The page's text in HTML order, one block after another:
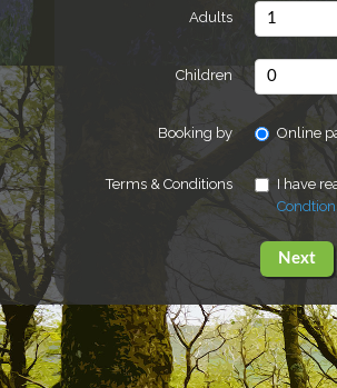
Adults
Children
Booking by Online
Terms & Conditions I have